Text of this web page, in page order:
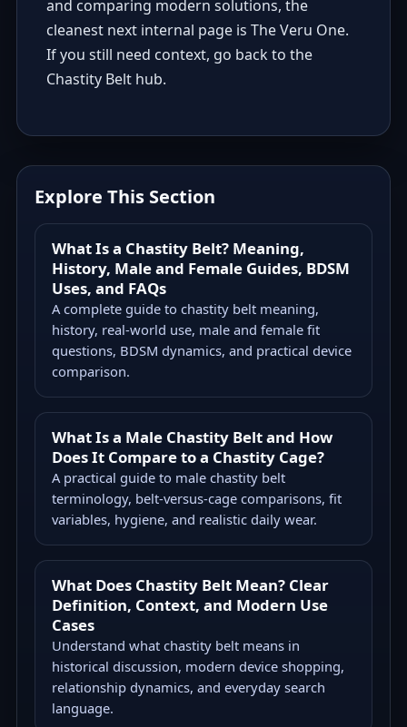
and comparing modern solutions, the
cleanest next internal page is The Veru One.
If you still need context, go back to the
Chastity Belt hub.
Explore This Section
What Is a Chastity Belt? Meaning,
History, Male and Female Guides, BDSM
Uses, and FAQs
A complete guide to chastity belt meaning,
history, real-world use, male and female fit
questions, BDSM dynamics, and practical device
comparison.
What Is a Male Chastity Belt and How
Does It Compare to a Chastity Cage?
A practical guide to male chastity belt
terminology, belt-versus-cage comparisons, fit
variables, hygiene, and realistic daily wear.
What Does Chastity Belt Mean? Clear
Definition, Context, and Modern Use
Cases
Understand what chastity belt means in
historical discussion, modern device shopping,
relationship dynamics, and everyday search
language.